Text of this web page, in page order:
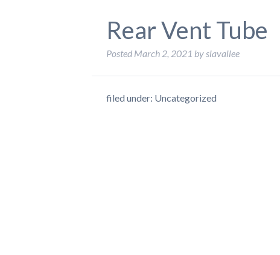
Rear Vent Tube
Posted March 2, 2021 byslavallee
filed under: Uncategorized